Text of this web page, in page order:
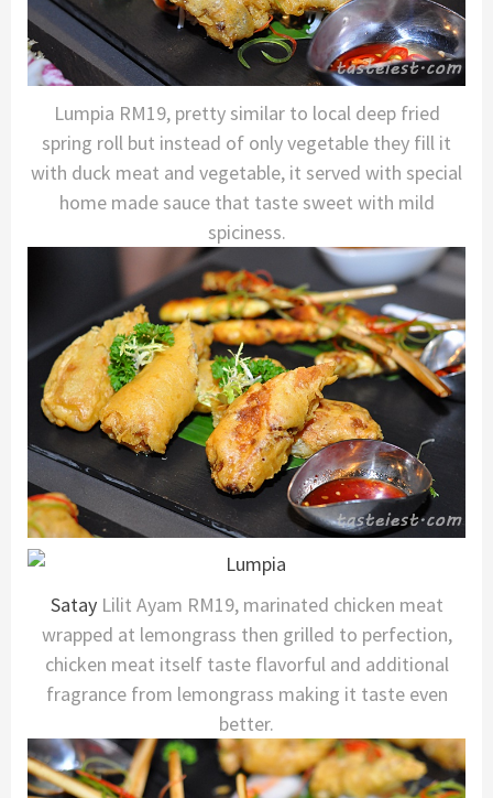
Lumpia RM19, pretty similar to local deep fried
spring roll but instead of only vegetable they fill it
with duck meat and vegetable, it served with special
home made sauce that taste sweet with mild
spiciness.
SatayLilit Ayam RM19, marinated chicken meat
wrapped at lemongrass then grilled to perfection,
chicken meat itself taste flavorful and additional
fragrance from lemongrass making it taste even
better.